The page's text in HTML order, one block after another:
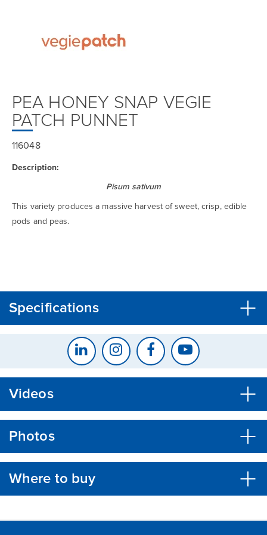
PEA HONEY SNAP VEGIE
PATCH PUNNET
116048
Description:
Pisum sativum
This variety produces a massive harvest of sweet, crisp, edible
pods and peas.
Specifications
Videos
Photos
Where to buy